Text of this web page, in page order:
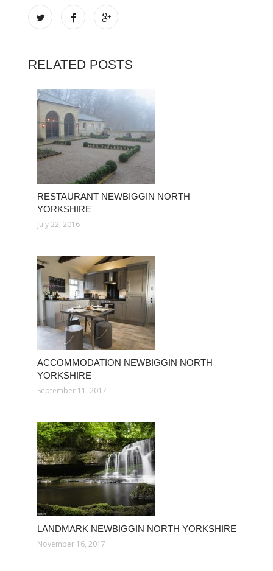
RELATED POSTS
RESTAURANT NEWBIGGIN NORTH
YORKSHIRE
July 22, 2016
ACCOMMODATION NEWBIGGIN NORTH
YORKSHIRE
September 11, 2017
LANDMARK NEWBIGGIN NORTH YORKSHIRE
November 16, 2017